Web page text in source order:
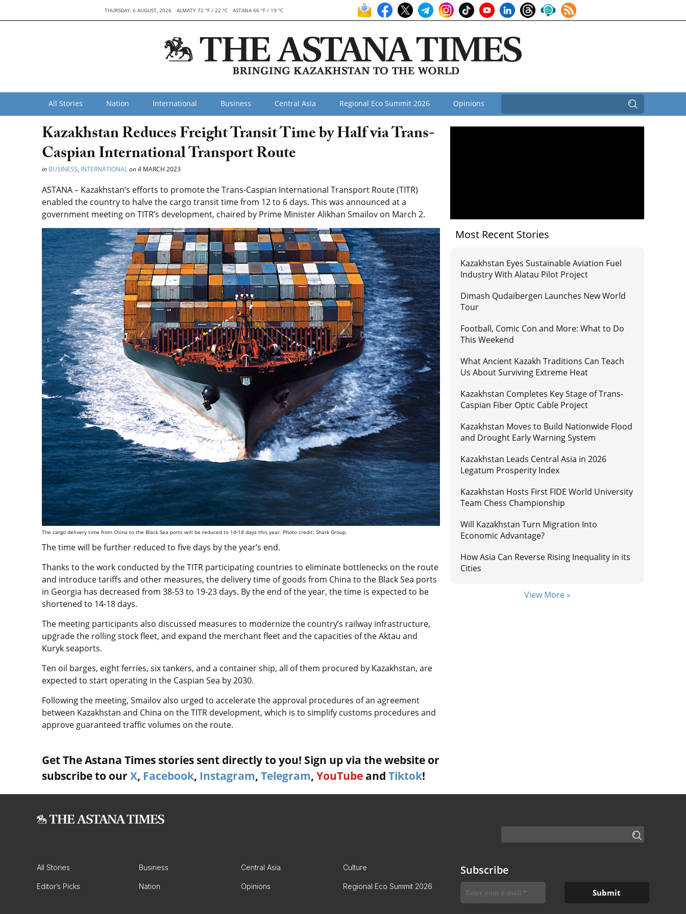
THURSDAY, 6 AUGUST, 2026 ALMATY 72 °F / 22 °C ASTANA 66 °F / 19 °C
All Stories Nation International Business Central Asia Regional Eco Summit 2026 Opinions
Kazakhstan Reduces Freight Transit Time by Half via Trans-
Caspian International Transport Route
in BUSINESS, INTERNATIONALon4 MARCH 2023
ASTANA – Kazakhstan’s efforts to promote the Trans-Caspian International Transport Route (TITR)
enabled the country to halve the cargo transit time from 12 to 6 days. This was announced at a
government meeting on TITR’s development, chaired by Prime Minister Alikhan Smailov on March 2.
The cargo delivery time from China to the Black Sea ports will be reduced to 14-18 days this year. Photo credit: Shark Group.
The time will be further reduced to five days by the year’s end.
Thanks to the work conducted by the TITR participating countries to eliminate bottlenecks on the route
and introduce tariffs and other measures, the delivery time of goods from China to the Black Sea ports
in Georgia has decreased from 38-53 to 19-23 days. By the end of the year, the time is expected to be
shortened to 14-18 days.
The meeting participants also discussed measures to modernize the country’s railway infrastructure,
upgrade the rolling stock fleet, and expand the merchant fleet and the capacities of the Aktau and
Kuryk seaports.
Ten oil barges, eight ferries, six tankers, and a container ship, all of them procured by Kazakhstan, are
expected to start operating in the Caspian Sea by 2030.
Following the meeting, Smailov also urged to accelerate the approval procedures of an agreement
between Kazakhstan and China on the TITR development, which is to simplify customs procedures and
approve guaranteed traffic volumes on the route.
Get The Astana Times stories sent directly to you! Sign up via the website or
subscribe to our X, Facebook, Instagram, Telegram, YouTube and Tiktok!
Most Recent Stories
Kazakhstan Eyes Sustainable Aviation Fuel
Industry With Alatau Pilot Project
Dimash Qudaibergen Launches New World
Tour
Football, Comic Con and More: What to Do
This Weekend
What Ancient Kazakh Traditions Can Teach
Us About Surviving Extreme Heat
Kazakhstan Completes Key Stage of Trans-
Caspian Fiber Optic Cable Project
Kazakhstan Moves to Build Nationwide Flood
and Drought Early Warning System
Kazakhstan Leads Central Asia in 2026
Legatum Prosperity Index
Kazakhstan Hosts First FIDE World University
Team Chess Championship
Will Kazakhstan Turn Migration Into
Economic Advantage?
How Asia Can Reverse Rising Inequality in its
Cities
View More »
All Stories Business Central Asia Culture
Editor’s Picks Nation Opinions Regional Eco Summit 2026
Subscribe